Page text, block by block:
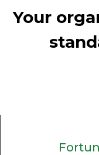
Your